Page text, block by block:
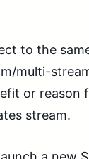
to the
multi-
or reason
stream.